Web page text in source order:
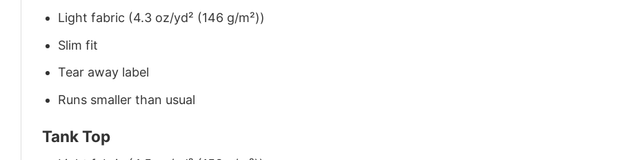
Light fabric (4.3 oz/yd² (146 g/m²))
Slim fit
Tear away label
Runs smaller than usual
Tank Top